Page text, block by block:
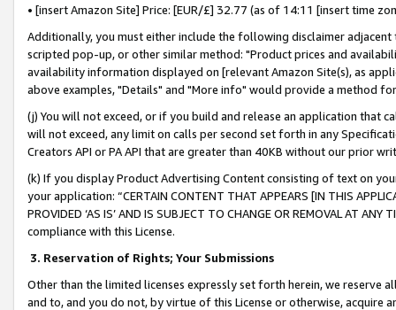
• [insert Amazon Site] Price: [EUR/£] 32.77 (as of 14:11 [insert time
Additionally, you must either include the following disclaimer
scripted pop-up, or other similar method: "Product prices and
availability information displayed on [relevant Amazon Site(s), as
above examples, "Details" and "More info" would provide a method
(j) You will not exceed, or if you build and release an application that
will not exceed, any limit on calls per second set forth in any
Creators API or PA API that are greater than 40KB without our prior
(k) If you display Product Advertising Content consisting of text on
your application: “CERTAIN CONTENT THAT APPEARS [IN THIS
PROVIDED ‘AS IS’ AND IS SUBJECT TO CHANGE OR REMOVAL AT
compliance with this License.
3. Reservation of Rights; Your Submissions
Other than the limited licenses expressly set forth herein, we
and to, and you do not, by virtue of this License or otherwise, acquire